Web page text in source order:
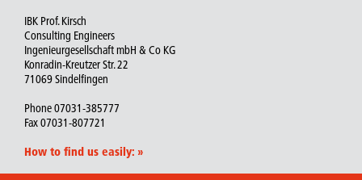
IBK Prof. Kirsch
Consulting Engineers
Ingenieurgesellschaft mbH & Co KG
Konradin-Kreutzer Str. 22
71069 Sindelfingen
Phone 07031-385777
Fax 07031-807721
How to find us easily: »